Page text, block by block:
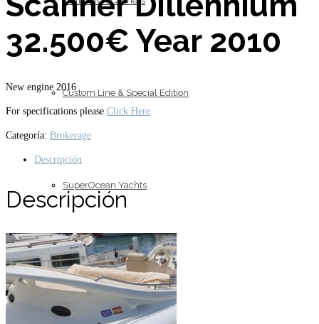
Custom Line & Special Edition
SuperOcean Yachts
Stock Boats
32.500€ Year 2010
New engine 2016
For specifications please Click Here
Categoría: Brokerage
Descripción
Descripción